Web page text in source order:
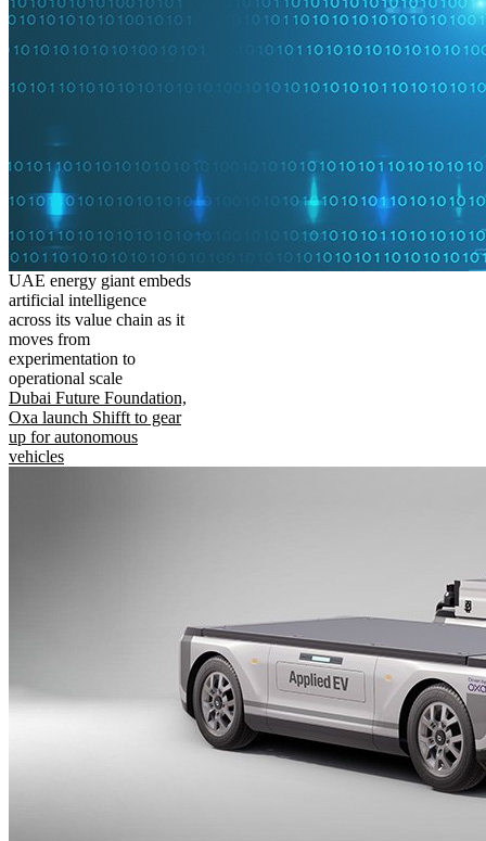
UAE energy giant embeds
artificial intelligence
across its value chain as it
moves from
experimentation to
operational scale
Dubai Future Foundation,
Oxa launch Shifft to gear
up for autonomous
vehicles